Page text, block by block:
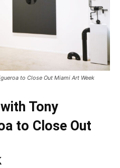
to Close Out Miami Art Week
Tony
to Close Out